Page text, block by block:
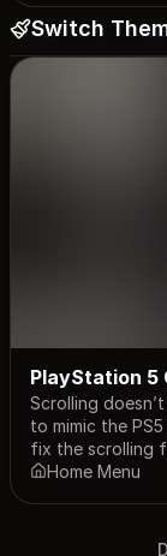
Switch
PlayStation 5
Scrolling
to mimic the
fix the scrolling
Home Menu